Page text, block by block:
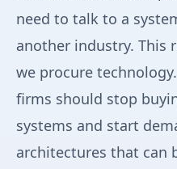
need to talk to a
another industry. This
we procure
firms should stop
systems and start
architectures that can